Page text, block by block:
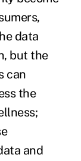
data
but the
can
the
and